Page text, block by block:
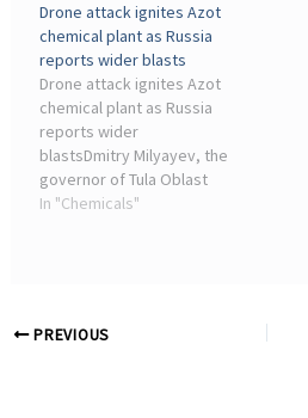
chemical plant following a
drone attack on the night
of June 13–14.
Drone attack ignites Azot
chemical plant as Russia
reports wider blasts
Drone attack ignites Azot
chemical plant as Russia
reports wider
blastsDmitry Milyayev, the
governor of Tula Oblast
said drone debris fell on
In "Chemicals"
PREVIOUS